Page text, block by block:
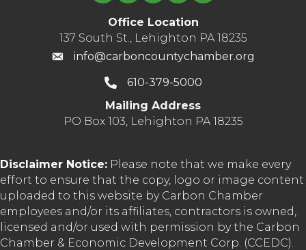
Office Location
137 South St., Lehighton PA 18235
info@carboncountychamber.org
610-379-5000
Mailing Address
PO Box 103, Lehighton PA 18235
Disclaimer Notice: Please note that we make every
effort to ensure that the copy, logo or image content
uploaded to this website by Carbon Chamber
employees and/or its affiliates, contractors is owned,
licensed and/or used with permission by the Carbon
Chamber & Economic Development Corp. (CCEDC).